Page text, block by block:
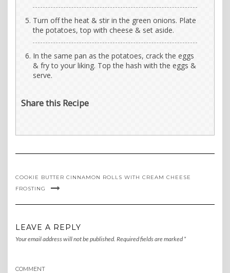
Turn off the heat & stir in the green onions. Plate
the potatoes, top with cheese & set aside.
In the same pan as the potatoes, crack the eggs
& fry to your liking. Top the hash with the eggs &
serve.
Share this Recipe
COOKIE BUTTER CINNAMON ROLLS WITH CREAM CHEESE
FROSTING
LEAVE A REPLY
Your email address will not be published. Required fields are marked *
COMMENT